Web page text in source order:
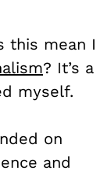
this mean I
? It’s a
myself.
on
and